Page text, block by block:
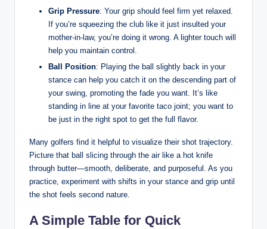
Grip Pressure: Your grip should feel firm yet relaxed.
If you’re squeezing the club like it just insulted your
mother-in-law, you’re doing it wrong. A lighter touch will
help you maintain control.
Ball Position: Playing the ball slightly back in your
stance can help you catch it on the descending part of
your swing, promoting the fade you want. It’s like
standing in line at your favorite taco joint; you want to
be just in the right spot to get the full flavor.
Many golfers find it helpful to visualize their shot trajectory.
Picture that ball slicing through the air like a hot knife
through butter—smooth, deliberate, and purposeful. As you
practice, experiment with shifts in your stance and grip until
the shot feels second nature.
A Simple Table for Quick